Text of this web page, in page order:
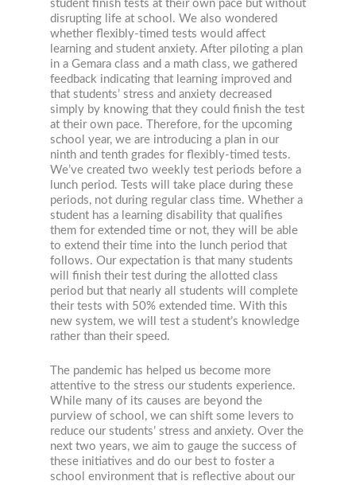
student finish tests at their own pace but without
disrupting life at school. We also wondered
whether flexibly-timed tests would affect
learning and student anxiety. After piloting a plan
in a Gemara class and a math class, we gathered
feedback indicating that learning improved and
that students’ stress and anxiety decreased
simply by knowing that they could finish the test
at their own pace. Therefore, for the upcoming
school year, we are introducing a plan in our
ninth and tenth grades for flexibly-timed tests.
We’ve created two weekly test periods before a
lunch period. Tests will take place during these
periods, not during regular class time. Whether a
student has a learning disability that qualifies
them for extended time or not, they will be able
to extend their time into the lunch period that
follows. Our expectation is that many students
will finish their test during the allotted class
period but that nearly all students will complete
their tests with 50% extended time. With this
new system, we will test a student’s knowledge
rather than their speed.
The pandemic has helped us become more
attentive to the stress our students experience.
While many of its causes are beyond the
purview of school, we can shift some levers to
reduce our students’ stress and anxiety. Over the
next two years, we aim to gauge the success of
these initiatives and do our best to foster a
school environment that is reflective about our